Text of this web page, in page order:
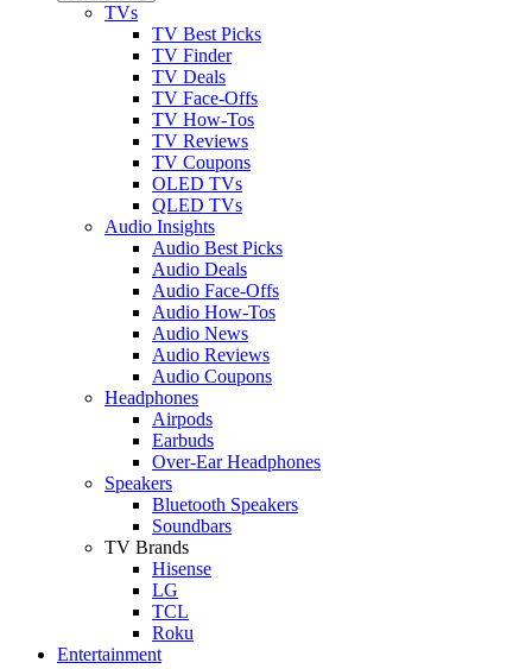
TVs
TV Best Picks
TV Finder
TV Deals
TV Face-Offs
TV How-Tos
TV Reviews
TV Coupons
OLED TVs
QLED TVs
Audio Insights
Audio Best Picks
Audio Deals
Audio Face-Offs
Audio How-Tos
Audio News
Audio Reviews
Audio Coupons
Headphones
Airpods
Earbuds
Over-Ear Headphones
Speakers
Bluetooth Speakers
Soundbars
TV Brands
Hisense
LG
TCL
Roku
Entertainment